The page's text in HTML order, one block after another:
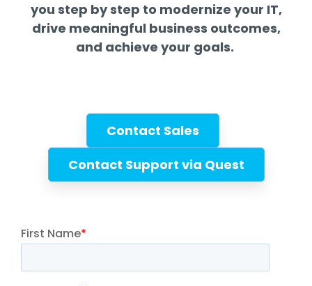
you step by step to modernize your IT,
drive meaningful business outcomes,
and achieve your goals.
Contact Sales
Contact Support via Quest